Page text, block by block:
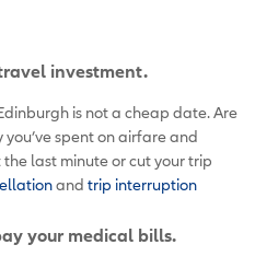
investment.
is not a cheap date. Are
spent on airfare and
last minute or cut your trip
and trip interruption
your medical bills.